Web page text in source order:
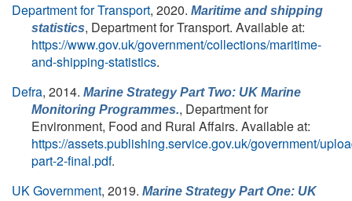
Department for Transport, 2020. Maritime and shipping
statistics, Department for Transport. Available at:
https://www.gov.uk/government/collections/maritime-
and-shipping-statistics.
Defra, 2014. Marine Strategy Part Two: UK Marine
Monitoring Programmes., Department for
Environment, Food and Rural Affairs. Available at:
https://assets.publishing.service.gov.uk/government/
part-2-final.pdf.
UK Government, 2019. Marine Strategy Part One: UK